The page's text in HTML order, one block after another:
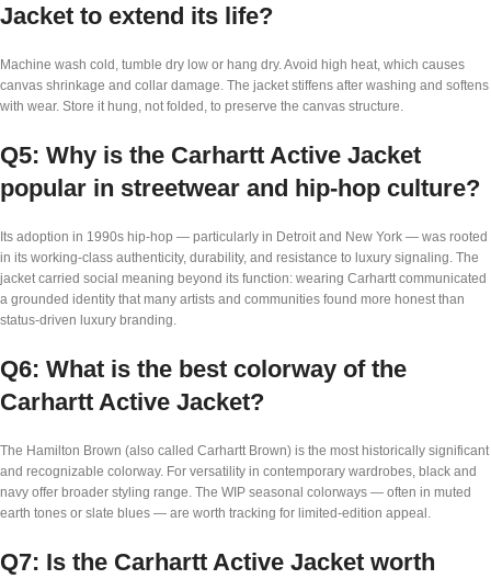
Jacket to extend its life?
Machine wash cold, tumble dry low or hang dry. Avoid high heat, which causes
canvas shrinkage and collar damage. The jacket stiffens after washing and softens
with wear. Store it hung, not folded, to preserve the canvas structure.
Q5: Why is the Carhartt Active Jacket
popular in streetwear and hip-hop culture?
Its adoption in 1990s hip-hop — particularly in Detroit and New York — was rooted
in its working-class authenticity, durability, and resistance to luxury signaling. The
jacket carried social meaning beyond its function: wearing Carhartt communicated
a grounded identity that many artists and communities found more honest than
status-driven luxury branding.
Q6: What is the best colorway of the
Carhartt Active Jacket?
The Hamilton Brown (also called Carhartt Brown) is the most historically significant
and recognizable colorway. For versatility in contemporary wardrobes, black and
navy offer broader styling range. The WIP seasonal colorways — often in muted
earth tones or slate blues — are worth tracking for limited-edition appeal.
Q7: Is the Carhartt Active Jacket worth